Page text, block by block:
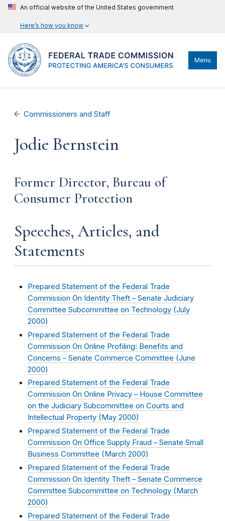
An official website of the United States government
Here’s how you know
Menu
Commissioners and Staff
Jodie Bernstein
Former Director, Bureau of
Consumer Protection
Speeches, Articles, and
Statements
Prepared Statement of the Federal Trade
Commission On Identity Theft – Senate Judiciary
Committee Subcommittee on Technology (July
2000)
Prepared Statement of the Federal Trade
Commission On Online Profiling: Benefits and
Concerns – Senate Commerce Committee (June
2000)
Prepared Statement of the Federal Trade
Commission On Online Privacy – House Committee
on the Judiciary Subcommittee on Courts and
Intellectual Property ( May 2000)
Prepared Statement of the Federal Trade
Commission On Office Supply Fraud – Senate Small
Business Committee (March 2000)
Prepared Statement of the Federal Trade
Commission On Identity Theft – Senate Commerce
Committee Subcommittee on Technology (March
2000)
Prepared Statement of the Federal Trade